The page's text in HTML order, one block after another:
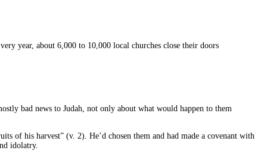
year, about 6,000 to 10,000 local churches close their doors
bad news to Judah, not only about what would happen to them
of his harvest” (v. 2). He’d chosen them and had made a covenant with
idolatry.